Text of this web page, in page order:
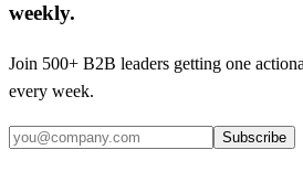
weekly.
Join 500+ B2B leaders getting one
every week.
Subscribe